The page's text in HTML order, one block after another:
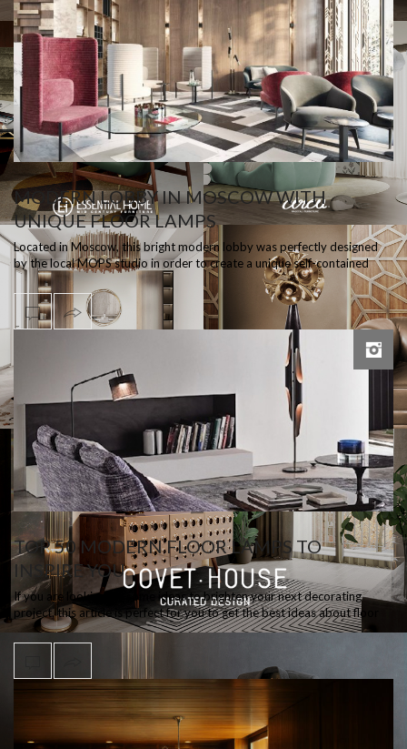
MODERN LOBBY IN MOSCOW WITH
UNIQUE FLOOR LAMPS
Located in Moscow, this bright modern lobby was perfectly designed
by the local MOPS studio in order to create a unique self-contained
space, styli…
TOP 50 MODERN FLOOR LAMPS TO
INSPIRE YOU
If you are looking for some ideas to brighten your next decorating
project, this article is perfect for you to get the best ideas about floor
lamps…